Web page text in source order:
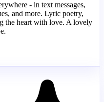
- in text messages,
and more. Lyric poetry,
the heart with love. A lovely